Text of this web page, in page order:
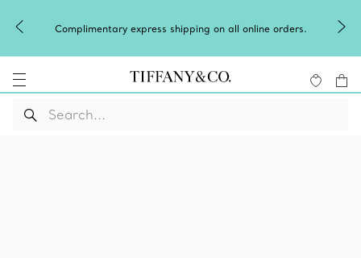
Complimentary express shipping on all online orders.